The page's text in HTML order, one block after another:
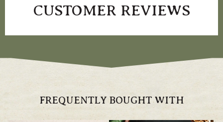
CUSTOMER REVIEWS
FREQUENTLY BOUGHT WITH